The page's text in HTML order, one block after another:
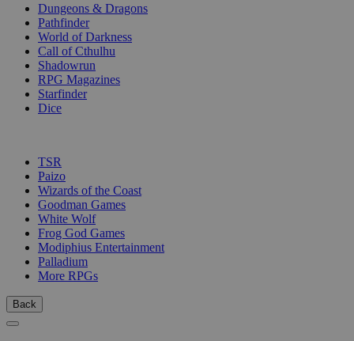
Dungeons & Dragons
Pathfinder
World of Darkness
Call of Cthulhu
Shadowrun
RPG Magazines
Starfinder
Dice
TSR
Paizo
Wizards of the Coast
Goodman Games
White Wolf
Frog God Games
Modiphius Entertainment
Palladium
More RPGs
Back